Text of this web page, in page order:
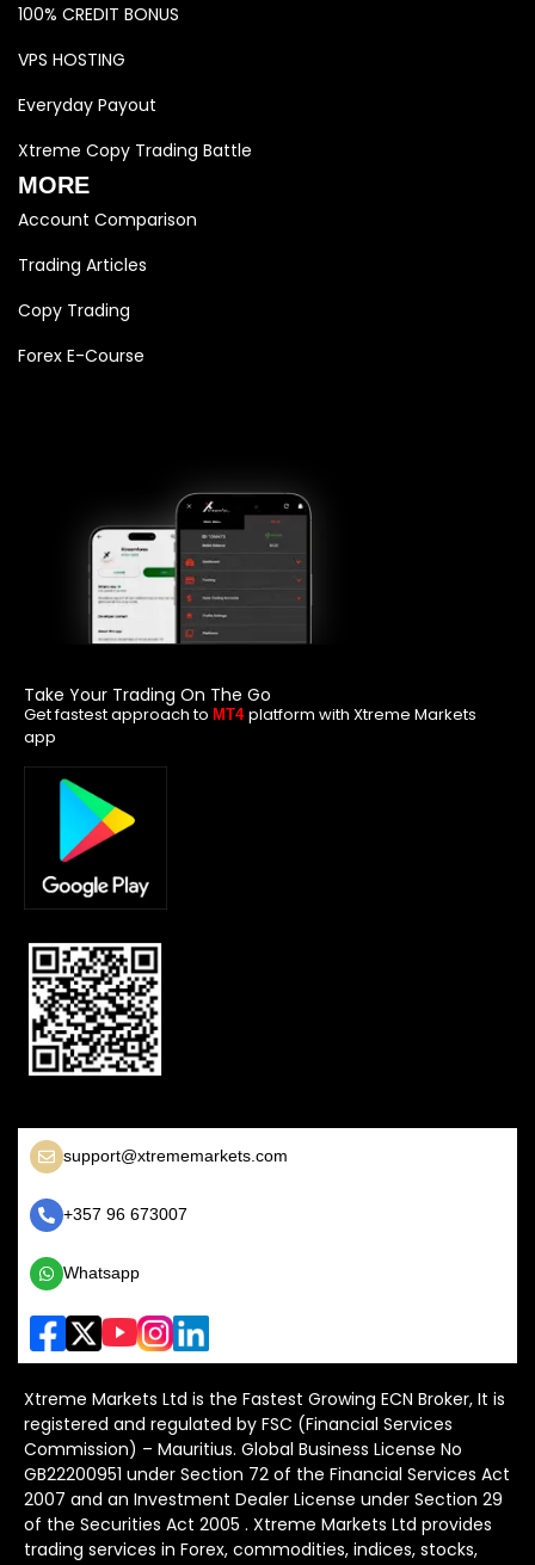
100% CREDIT BONUS
VPS HOSTING
Everyday Payout
Xtreme Copy Trading Battle
MORE
Account Comparison
Trading Articles
Copy Trading
Forex E-Course
Take Your Trading On The Go
Get fastest approach to MT4 platform with Xtreme Markets
app
support@xtrememarkets.com
+357 96 673007
Whatsapp
Xtreme Markets Ltd is the Fastest Growing ECN Broker, It is
registered and regulated by FSC (Financial Services
Commission) – Mauritius. Global Business License No
GB22200951 under Section 72 of the Financial Services Act
2007 and an Investment Dealer License under Section 29
of the Securities Act 2005 . Xtreme Markets Ltd provides
trading services in Forex, commodities, indices, stocks,